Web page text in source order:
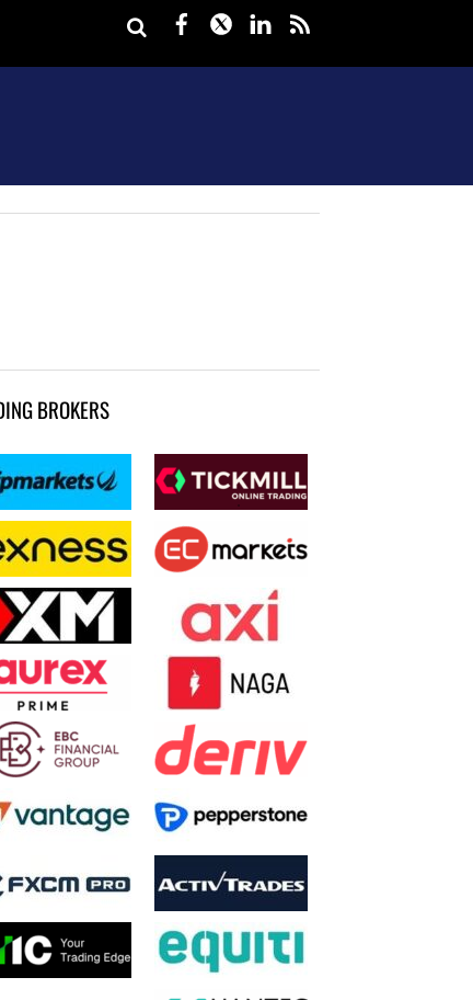
Facebook
TwitterLinkedIn
BROKERS